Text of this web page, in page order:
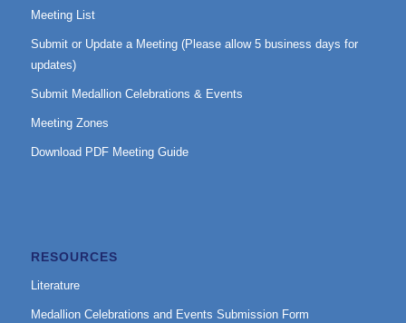
Meeting List
Submit or Update a Meeting (Please allow 5 business days for
updates)
Submit Medallion Celebrations & Events
Meeting Zones
Download PDF Meeting Guide
RESOURCES
Literature
Medallion Celebrations and Events Submission Form